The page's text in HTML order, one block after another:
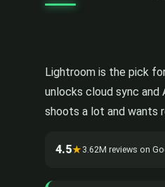
Lightroom is the pick
unlocks cloud sync and
shoots a lot and wants
4.5★ 3.62M reviews on